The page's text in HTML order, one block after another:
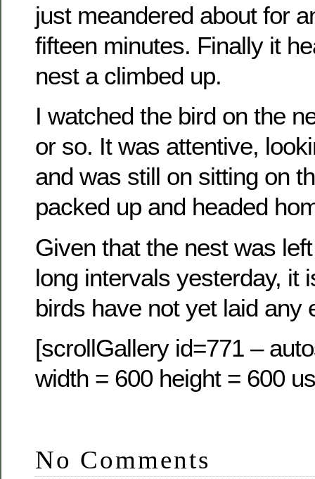
just meandered about for
fifteen minutes. Finally it
nest a climbed up.
I watched the bird on the
or so. It was attentive,
and was still on sitting on
packed up and headed
Given that the nest was
long intervals yesterday, it
birds have not yet laid any
[scrollGallery id=771 –
width = 600 height = 600
No Comments